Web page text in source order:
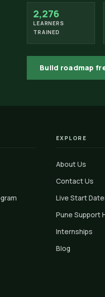
2,276
LEARNERS
TRAINED
Build roadmap
EXPLORE
About Us
Contact Us
Live Start
Pune Support
Internships
Blog